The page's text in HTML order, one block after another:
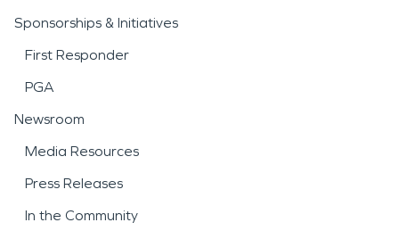
Sponsorships & Initiatives
First Responder
PGA
Newsroom
Media Resources
Press Releases
In the Community